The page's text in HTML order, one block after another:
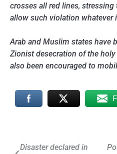
crosses all red lines, stressing
allow such violation whatever
Arab and Muslim states have
Zionist desecration of the
also been encouraged to
Post
Disaster declared in